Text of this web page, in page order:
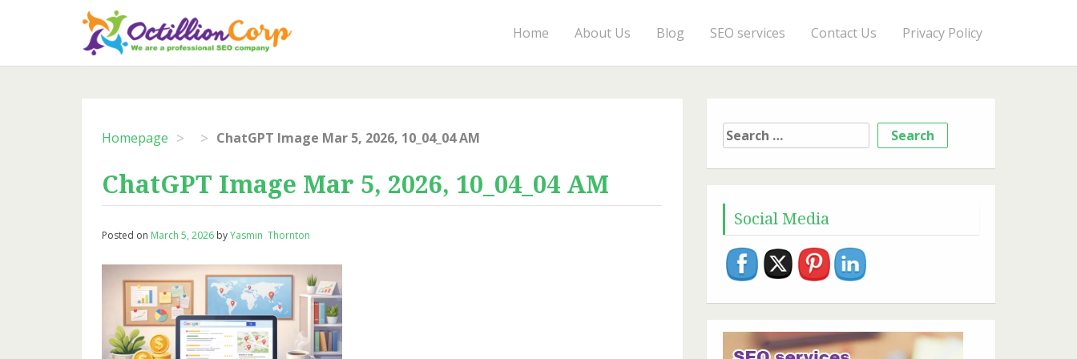
Home About Us Blog SEO services Contact Us Privacy Policy
Homepage > > ChatGPT Image Mar 5, 2026, 10_04_04 AM
ChatGPT Image Mar 5, 2026, 10_04_04 AM
Posted on March 5, 2026 byYasmin Thornton
Search
for:
Social Media